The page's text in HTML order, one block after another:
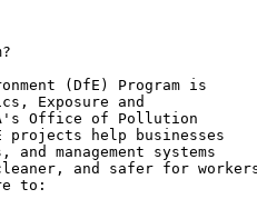
(DfE) Program is
Exposure and
Office of Pollution
projects help businesses
management systems
and safer for
to: